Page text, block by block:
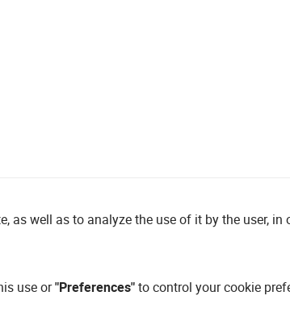
well as to analyze the use of it by the user,
use or"Preferences"to control your cookie